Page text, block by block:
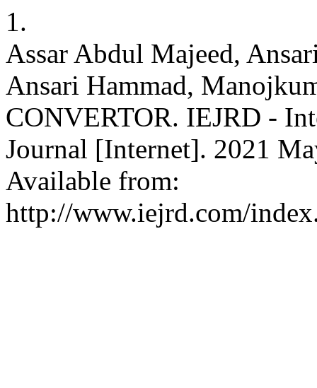
1.
Assar Abdul Majeed,
Ansari Hammad,
CONVERTOR. IEJRD -
Journal [Internet]. 2021
Available from:
http://www.iejrd.com/